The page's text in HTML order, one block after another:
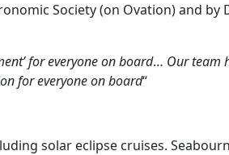
Society (on Ovation) and
for everyone on board… Our team
for everyone on board“
solar eclipse cruises.